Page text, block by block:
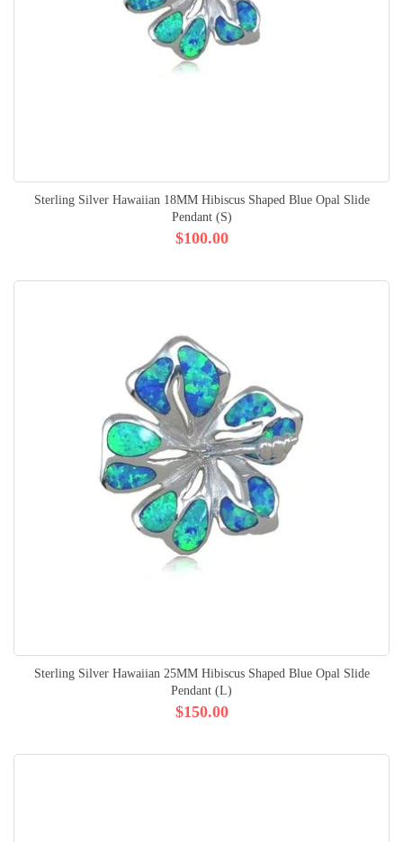
Sterling Silver Hawaiian 18MM Hibiscus Shaped Blue Opal Slide
Pendant (S)
$100.00
Sterling Silver Hawaiian 25MM Hibiscus Shaped Blue Opal Slide
Pendant (L)
$150.00